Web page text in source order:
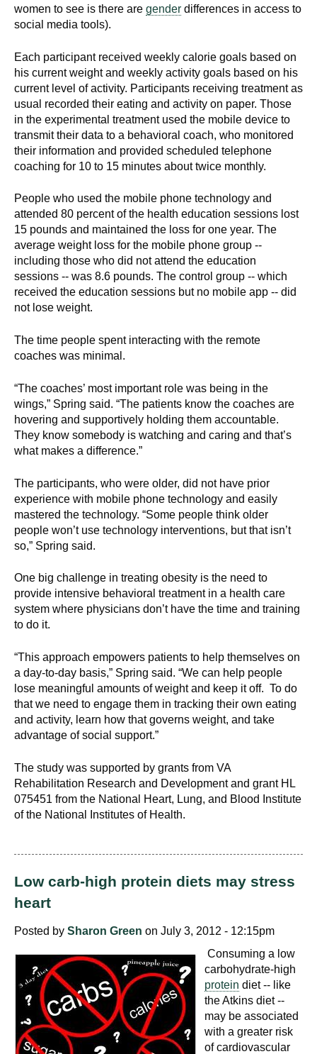
women to see is there are gender differences in access to
social media tools).
Each participant received weekly calorie goals based on
his current weight and weekly activity goals based on his
current level of activity. Participants receiving treatment as
usual recorded their eating and activity on paper. Those
in the experimental treatment used the mobile device to
transmit their data to a behavioral coach, who monitored
their information and provided scheduled telephone
coaching for 10 to 15 minutes about twice monthly.
People who used the mobile phone technology and
attended 80 percent of the health education sessions lost
15 pounds and maintained the loss for one year. The
average weight loss for the mobile phone group --
including those who did not attend the education
sessions -- was 8.6 pounds. The control group -- which
received the education sessions but no mobile app -- did
not lose weight.
The time people spent interacting with the remote
coaches was minimal.
“The coaches’ most important role was being in the
wings,” Spring said. “The patients know the coaches are
hovering and supportively holding them accountable.
They know somebody is watching and caring and that’s
what makes a difference.”
The participants, who were older, did not have prior
experience with mobile phone technology and easily
mastered the technology. “Some people think older
people won’t use technology interventions, but that isn’t
so,” Spring said.
One big challenge in treating obesity is the need to
provide intensive behavioral treatment in a health care
system where physicians don’t have the time and training
to do it.
“This approach empowers patients to help themselves on
a day-to-day basis,” Spring said. “We can help people
lose meaningful amounts of weight and keep it off. To do
that we need to engage them in tracking their own eating
and activity, learn how that governs weight, and take
advantage of social support.”
The study was supported by grants from VA
Rehabilitation Research and Development and grant HL
075451 from the National Heart, Lung, and Blood Institute
of the National Institutes of Health.
Low carb-high protein diets may stress
heart
Posted by Sharon Green on July 3, 2012 - 12:15pm
Consuming a low
carbohydrate-high
protein diet -- like
the Atkins diet --
may be associated
with a greater risk
of cardiovascular